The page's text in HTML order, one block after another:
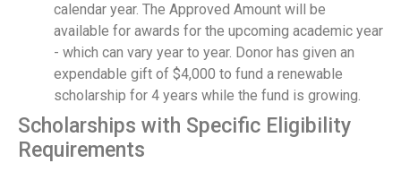
calendar year. The Approved Amount will be
available for awards for the upcoming academic year
- which can vary year to year. Donor has given an
expendable gift of $4,000 to fund a renewable
scholarship for 4 years while the fund is growing.
Scholarships with Specific Eligibility
Requirements